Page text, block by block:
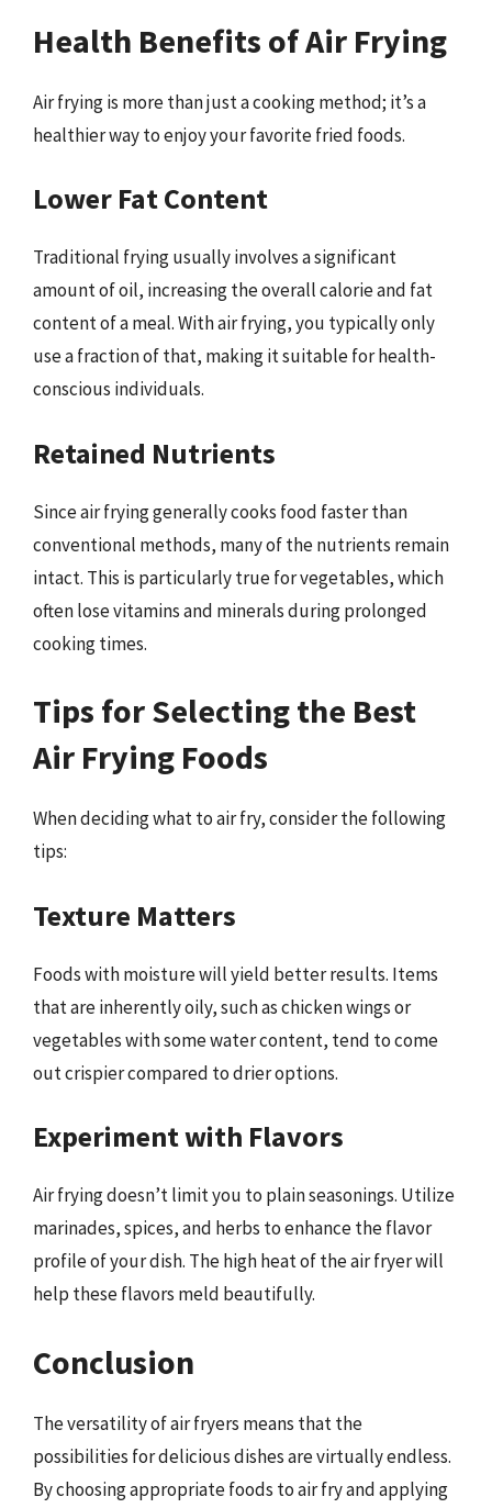
Health Benefits of Air Frying
Air frying is more than just a cooking method; it’s a
healthier way to enjoy your favorite fried foods.
Lower Fat Content
Traditional frying usually involves a significant
amount of oil, increasing the overall calorie and fat
content of a meal. With air frying, you typically only
use a fraction of that, making it suitable for health-
conscious individuals.
Retained Nutrients
Since air frying generally cooks food faster than
conventional methods, many of the nutrients remain
intact. This is particularly true for vegetables, which
often lose vitamins and minerals during prolonged
cooking times.
Tips for Selecting the Best
Air Frying Foods
When deciding what to air fry, consider the following
tips:
Texture Matters
Foods with moisture will yield better results. Items
that are inherently oily, such as chicken wings or
vegetables with some water content, tend to come
out crispier compared to drier options.
Experiment with Flavors
Air frying doesn’t limit you to plain seasonings. Utilize
marinades, spices, and herbs to enhance the flavor
profile of your dish. The high heat of the air fryer will
help these flavors meld beautifully.
Conclusion
The versatility of air fryers means that the
possibilities for delicious dishes are virtually endless.
By choosing appropriate foods to air fry and applying